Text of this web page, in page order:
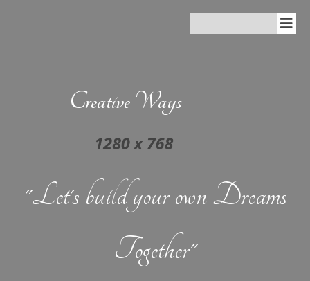
Creative Ways
"Let's build your own Dreams
Together"